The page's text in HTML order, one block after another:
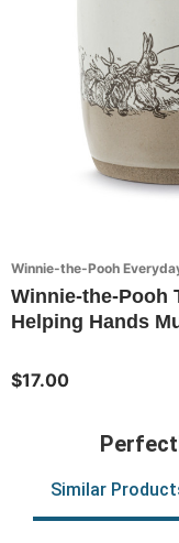
Winnie-the-Pooh
Winnie-the-Pooh
Helping Hands
$17.00
Similar